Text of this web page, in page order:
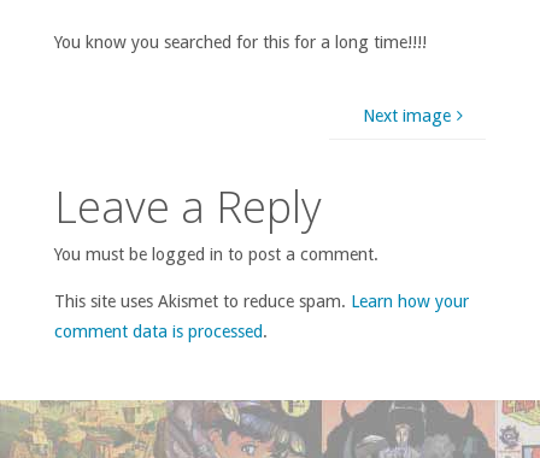
You know you searched for this for a long time!!!!
Next image
Leave a Reply
You must be logged in to post a comment.
This site uses Akismet to reduce spam. Learn how your
comment data is processed.